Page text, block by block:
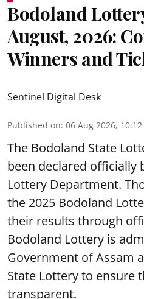
Bodoland
August, 2026:
Winners and
Sentinel Digital Desk
Published on: 06 Aug 2026,
The Bodoland State
been declared officially
Lottery Department.
the 2025 Bodoland
their results through
Bodoland Lottery is
Government of Assam
State Lottery to ensure
transparent.